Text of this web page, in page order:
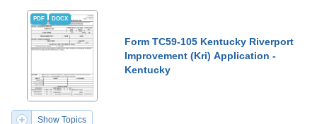
PDF DOCX
Form TC59-105 Kentucky Riverport
Improvement (Kri) Application -
Kentucky
Show Topics